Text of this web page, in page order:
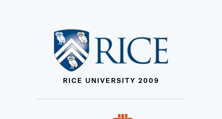
RICE UNIVERSITY 2009